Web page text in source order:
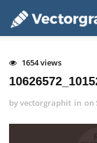
1654 views
byvectorgraphit in on